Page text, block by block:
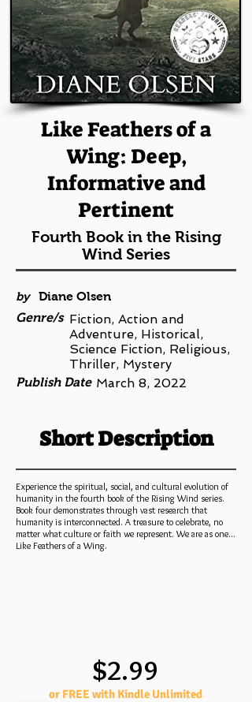
Like Feathers of a
Wing: Deep,
Informative and
Pertinent
Fourth Book in the Rising
Wind Series
by
Diane Olsen
Genre/s Fiction, Action and
Adventure, Historical,
Science Fiction, Religious,
Thriller, Mystery
Publish Date March 8, 2022
Short Description
Experience the spiritual, social, and cultural evolution of
humanity in the fourth book of the Rising Wind series.
Book four demonstrates through vast research that
humanity is interconnected. A treasure to celebrate, no
matter what culture or faith we represent. We are as one...
Like Feathers of a Wing.
$2.99
or FREE with Kindle Unlimited